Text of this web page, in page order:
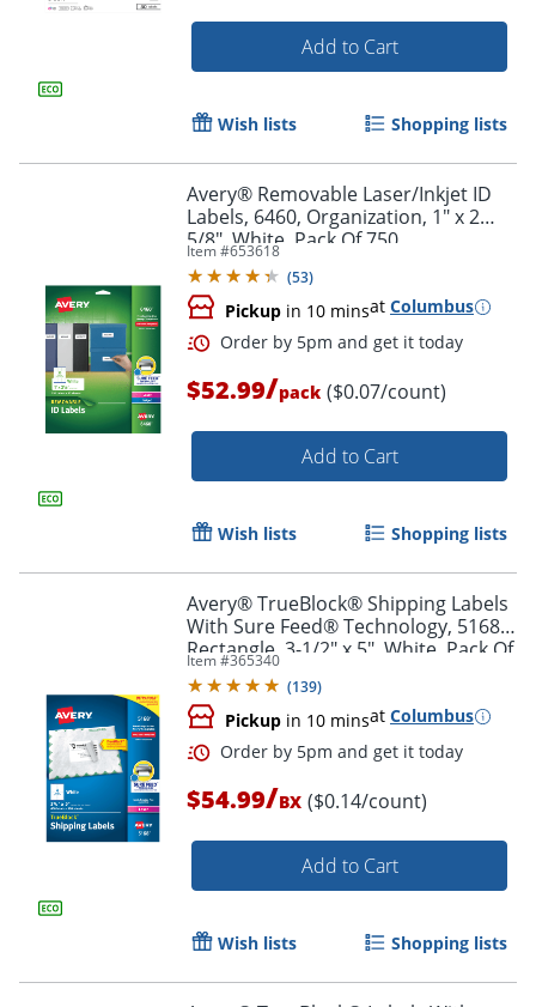
Order by 5pm and get it
Add to Cart
Wish lists Shopping lists
Avery® Removable Laser/Inkjet ID
Labels, 6460, Organization, 1" x 2
5/8", White, Pack Of 750
Item #653618
(53)
Pickup in 10 minsat Columbus
Order by 5pm and get it
$52.99/pack ($0.07/count)
Add to Cart
Wish lists Shopping lists
Avery® TrueBlock® Shipping Labels
With Sure Feed® Technology, 5168,
Rectangle, 3-1/2" x 5", White, Pack Of
400
Item #365340
(139)
Pickup in 10 minsat Columbus
$54.99/BX ($0.14/count)
Add to Cart
Wish lists Shopping lists